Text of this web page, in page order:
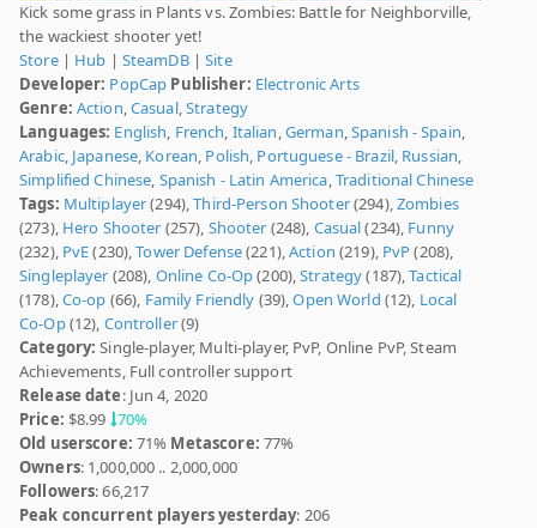
Kick some grass in Plants vs. Zombies: Battle for Neighborville,
the wackiest shooter yet!
Store| Hub | SteamDB|Site
Developer: PopCap Publisher: Electronic Arts
Genre: Action,Casual,Strategy
Languages: English, French, Italian,German,Spanish - Spain,
Arabic, Japanese, Korean, Polish, Portuguese - Brazil, Russian,
Simplified Chinese, Spanish - Latin America,Traditional Chinese
Tags: Multiplayer(294),Third-Person Shooter(294),Zombies
(273), Hero Shooter (257), Shooter (248), Casual(234), Funny
(232), PvE(230),Tower Defense(221),Action (219), PvP(208),
Singleplayer (208), Online Co-Op(200),Strategy(187),Tactical
(178),Co-op (66), Family Friendly (39),Open World (12), Local
Co-Op(12), Controller(9)
Category: Single-player, Multi-player, PvP, Online PvP, Steam
Achievements, Full controller support
Release date: Jun 4, 2020
Price: $8.99 70%
Old userscore: 71% Metascore: 77%
Owners: 1,000,000 .. 2,000,000
Followers: 66,217
Peak concurrent players yesterday: 206